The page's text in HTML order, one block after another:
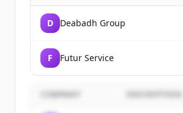
D Deabadh Group
F Futur Service
COMPANY